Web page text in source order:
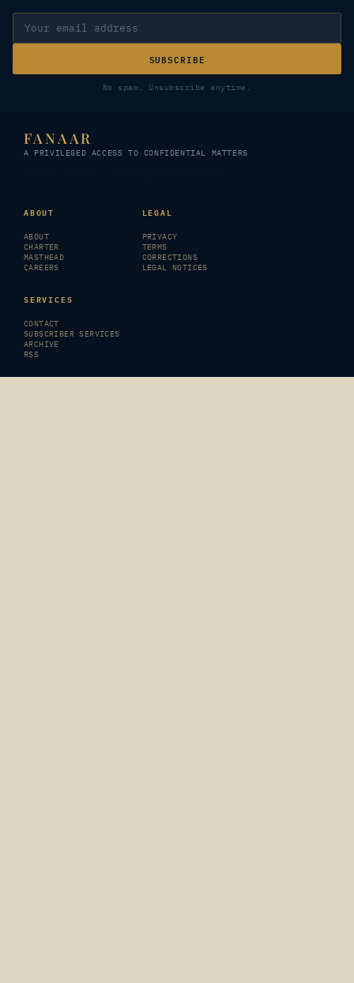
SUBSCRIBE
No spam. Unsubscribe anytime.
FANAAR
A PRIVILEGED ACCESS TO CONFIDENTIAL MATTERS
ABOUT
ABOUT
CHARTER
MASTHEAD
CAREERS
LEGAL
PRIVACY
TERMS
CORRECTIONS
LEGAL NOTICES
SERVICES
CONTACT
SUBSCRIBER SERVICES
ARCHIVE
RSS